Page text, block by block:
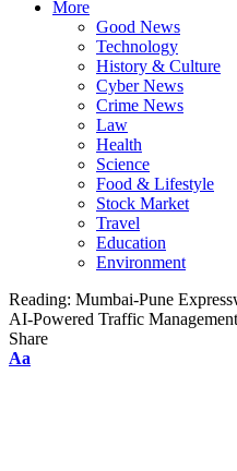
More
Good News
Technology
History & Culture
Cyber News
Crime News
Law
Health
Science
Food & Lifestyle
Stock Market
Travel
Education
Environment
Reading: Mumbai-Pune
AI-Powered Traffic
Share
Font
Aa